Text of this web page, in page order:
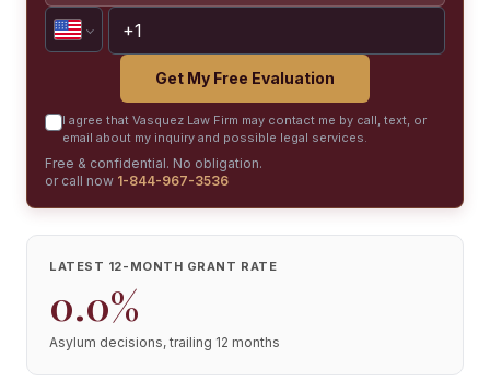
Get My Free Evaluation
I agree that Vasquez Law Firm may contact me by call, text, or
email about my inquiry and possible legal services.
Free & confidential. No obligation.
or call now 1-844-967-3536
LATEST 12-MONTH GRANT RATE
0.0%
Asylum decisions, trailing 12 months